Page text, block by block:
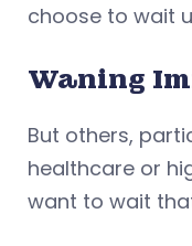
choose to wait
Waning
But others,
healthcare or
want to wait